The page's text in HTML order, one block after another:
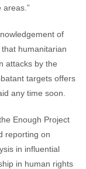
areas.”
of
humanitarian
attacks by the
targets offers
any time soon.
Enough Project
reporting on
in influential
in human rights